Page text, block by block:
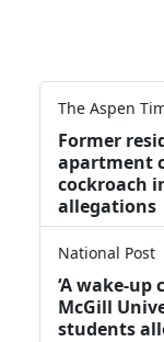
The Aspen
Former
apartment
cockroach
allegations
National Post
‘A
McGill
students